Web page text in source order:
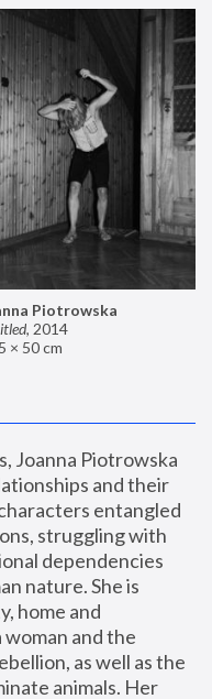
Piotrowska
, 2014
× 50 cm
Joanna Piotrowska
and their
entangled
struggling with
dependencies
nature. She is
home and
and the
as well as the
animals. Her